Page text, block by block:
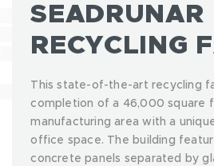
SEADRUNAR
RECYCLING
This state-of-the-art recycling
completion of a 46,000 square
manufacturing area with a
office space. The building
concrete panels separated by